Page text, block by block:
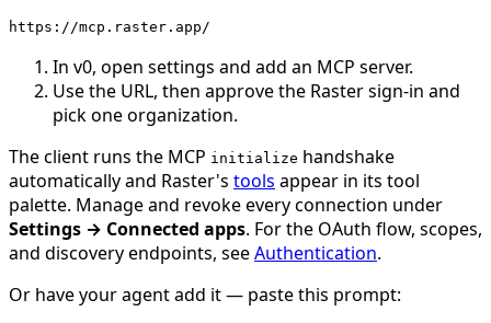
https://mcp.raster.app/
In v0, open settings and add an MCP server.
Use the URL, then approve the Raster sign-in and
pick one organization.
The client runs the MCP initialize handshake
automatically and Raster's tools appear in its tool
palette. Manage and revoke every connection under
Settings → Connected apps. For the OAuth flow, scopes,
and discovery endpoints, seeAuthentication.
Or have your agent add it — paste this prompt: